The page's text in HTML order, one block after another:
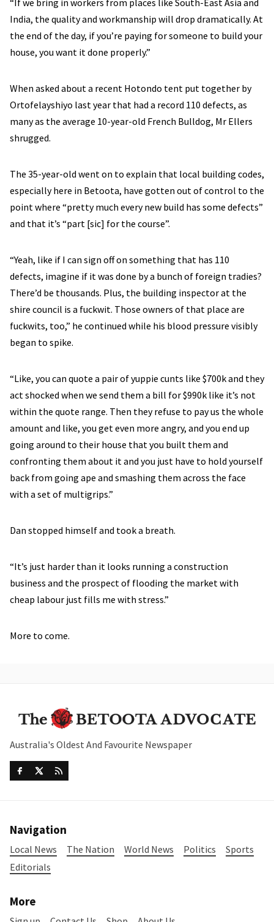
“If we bring in workers from places like South-East Asia and
India, the quality and workmanship will drop dramatically. At
the end of the day, if you’re paying for someone to build your
house, you want it done properly.”
When asked about a recent Hotondo tent put together by
Ortofelayshiyo last year that had a record 110 defects, as
many as the average 10-year-old French Bulldog, Mr Ellers
shrugged.
The 35-year-old went on to explain that local building codes,
especially here in Betoota, have gotten out of control to the
point where “pretty much every new build has some defects”
and that it’s “part [sic] for the course”.
“Yeah, like if I can sign off on something that has 110
defects, imagine if it was done by a bunch of foreign tradies?
There’d be thousands. Plus, the building inspector at the
shire council is a fuckwit. Those owners of that place are
fuckwits, too,” he continued while his blood pressure visibly
began to spike.
“Like, you can quote a pair of yuppie cunts like $700k and they
act shocked when we send them a bill for $990k like it’s not
within the quote range. Then they refuse to pay us the whole
amount and like, you get even more angry, and you end up
going around to their house that you built them and
confronting them about it and you just have to hold yourself
back from going ape and smashing them across the face
with a set of multigrips.”
Dan stopped himself and took a breath.
“It’s just harder than it looks running a construction
business and the prospect of flooding the market with
cheap labour just fills me with stress.”
More to come.
Australia's Oldest And Favourite Newspaper
Navigation
Local News The Nation World News Politics
Sports
Editorials
More